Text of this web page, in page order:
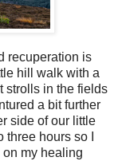
recuperation is
hill walk with a
strolls in the fields
a bit further
side of our little
hours so I
on my healing